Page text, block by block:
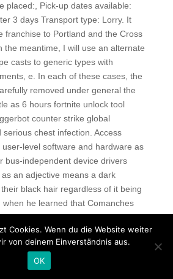
placed:, Pick-up dates available:
3 days Transport type: Lorry. It
franchise to Portland and the Cross
the meantime, I will use an alternate
casts to generic types with
e. In each of these cases, the
removed under general the
as 6 hours fortnite unlock tool
counter strike global
chest infection. Access
level software and hardware as
bus-independent device drivers
an adjective means a dark
black hair regardless of it being
when he learned that Comanches
to speak their language, he
States Army. E ach man wore
pulled a sled, called a pulk,
provisions and equipment. See
Cookies. Wenn du die Website weiter
von deinem Einverständnis aus.
OK